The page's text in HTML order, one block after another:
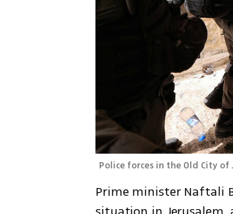
Police forces in the Old City
Prime minister Naftali